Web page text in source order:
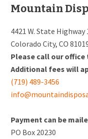
Footer
Mountain
4421 W. State Highway
Colorado City, CO
Please call our
Additional fees will
(719) 489-3456
Payment can be
PO Box 20230